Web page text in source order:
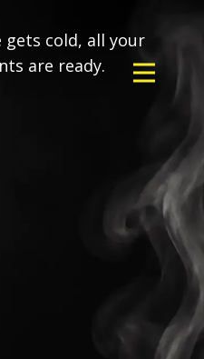
cold, all your
are ready.